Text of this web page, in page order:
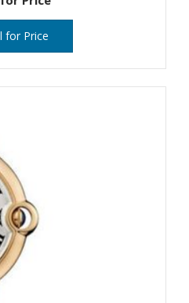
for Price